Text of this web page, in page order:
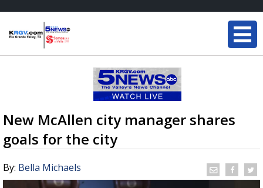
New McAllen city manager shares
goals for the city
By: Bella Michaels